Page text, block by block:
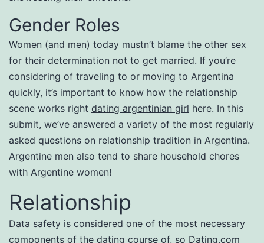
Gender Roles
Women (and men) today mustn’t blame the other sex
for their determination not to get married. If you’re
considering of traveling to or moving to Argentina
quickly, it’s important to know how the relationship
scene works right dating argentinian girl here. In this
submit, we’ve answered a variety of the most regularly
asked questions on relationship tradition in Argentina.
Argentine men also tend to share household chores
with Argentine women!
Relationship
Data safety is considered one of the most necessary
components of the dating course of, so Dating.com